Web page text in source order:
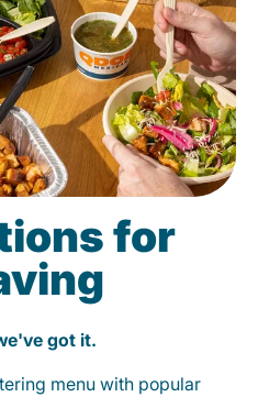
for
got it.
menu with popular